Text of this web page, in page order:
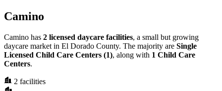
Camino
Camino has 2 licensed daycare facilities, a small but growing
daycare market in El Dorado County. The majority are Single
Licensed Child Care Centers (1), along with 1 Child Care
Centers.
2 facilities